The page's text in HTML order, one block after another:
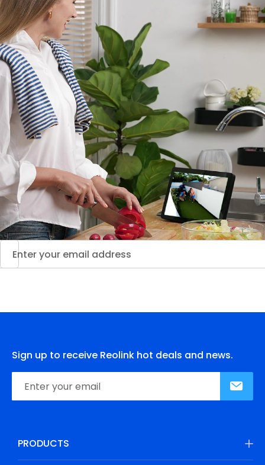
Sign up to receive Reolink hot deals and news.
PRODUCTS